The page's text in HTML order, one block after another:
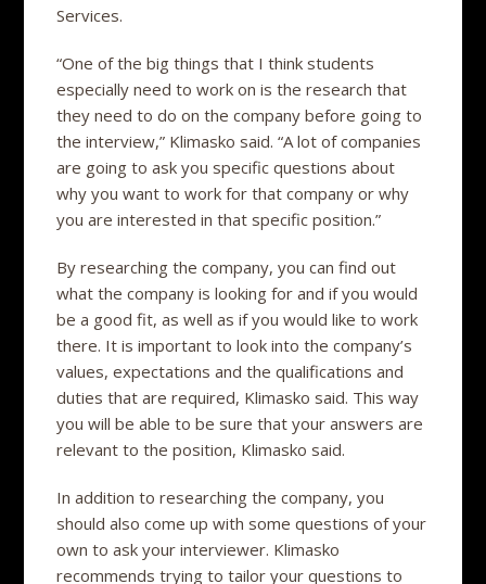
Services.
“One of the big things that I think students
especially need to work on is the research that
they need to do on the company before going to
the interview,” Klimasko said. “A lot of companies
are going to ask you specific questions about
why you want to work for that company or why
you are interested in that specific position.”
By researching the company, you can find out
what the company is looking for and if you would
be a good fit, as well as if you would like to work
there. It is important to look into the company’s
values, expectations and the qualifications and
duties that are required, Klimasko said. This way
you will be able to be sure that your answers are
relevant to the position, Klimasko said.
In addition to researching the company, you
should also come up with some questions of your
own to ask your interviewer. Klimasko
recommends trying to tailor your questions to